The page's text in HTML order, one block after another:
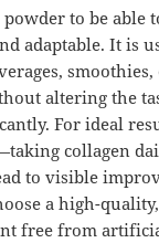
to be able
adaptable. It is
altering the
For ideal
collagen
to visible
a high-
free from